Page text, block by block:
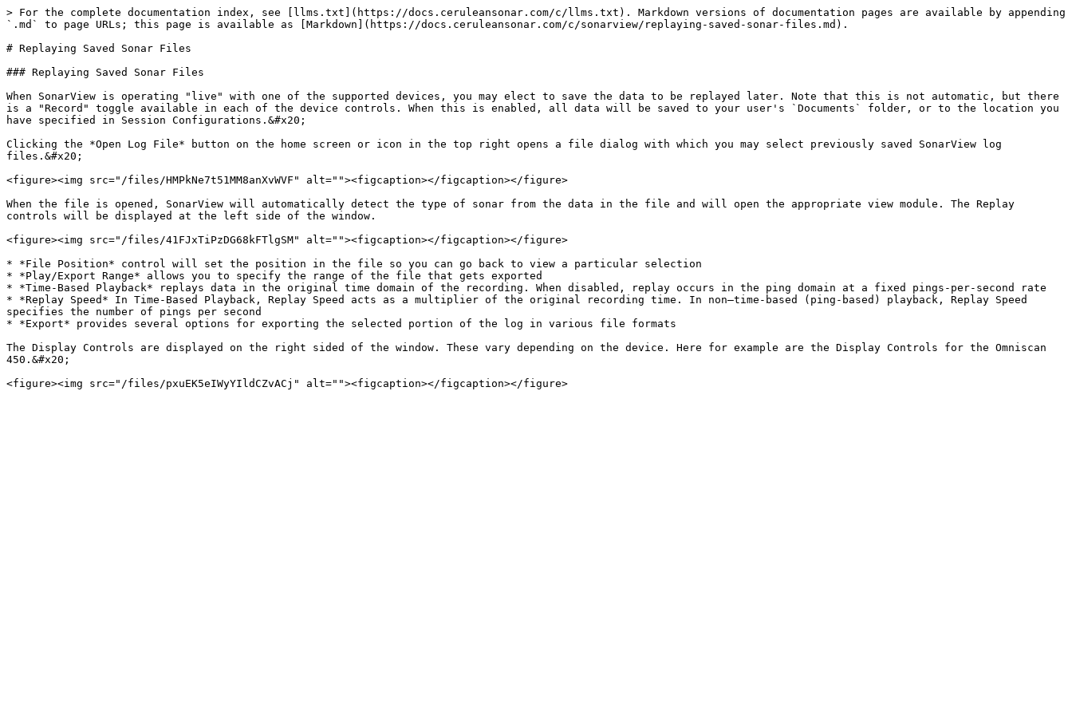
> For the complete documentation index, see [llms.txt](https://docs.ceruleansonar.com/c/llms.txt). Markdown versions of documentation pages are available by appending
`.md` to page URLs; this page is available as [Markdown](https://docs.ceruleansonar.com/c/sonarview/replaying-saved-sonar-files.md).
# Replaying Saved Sonar Files
### Replaying Saved Sonar Files
When SonarView is operating "live" with one of the supported devices, you may elect to save the data to be replayed later. Note that this is not automatic, but there
is a "Record" toggle available in each of the device controls. When this is enabled, all data will be saved to your user's `Documents` folder, or to the location you
have specified in Session Configurations.&#x20;
Clicking the *Open Log File* button on the home screen or icon in the top right opens a file dialog with which you may select previously saved SonarView log
files.&#x20;
<figure><img src="/files/HMPkNe7t51MM8anXvWVF" alt=""><figcaption></figcaption></figure>
When the file is opened, SonarView will automatically detect the type of sonar from the data in the file and will open the appropriate view module. The Replay
controls will be displayed at the left side of the window.
<figure><img src="/files/41FJxTiPzDG68kFTlgSM" alt=""><figcaption></figcaption></figure>
* *File Position* control will set the position in the file so you can go back to view a particular selection
* *Play/Export Range* allows you to specify the range of the file that gets exported
* *Time-Based Playback* replays data in the original time domain of the recording. When disabled, replay occurs in the ping domain at a fixed pings-per-second rate
* *Replay Speed* In Time-Based Playback, Replay Speed acts as a multiplier of the original recording time. In non–time-based (ping-based) playback, Replay Speed
specifies the number of pings per second
* *Export* provides several options for exporting the selected portion of the log in various file formats
The Display Controls are displayed on the right sided of the window. These vary depending on the device. Here for example are the Display Controls for the Omniscan
450.&#x20;